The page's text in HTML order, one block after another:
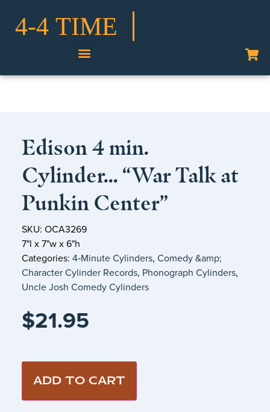
Edison 4 min.
Cylinder… “War Talk at
Punkin Center”
SKU: OCA3269
7"l x 7"w x 6"h
Categories: 4‑Minute Cylinders, Comedy &amp;
Character Cylinder Records, Phonograph Cylinders,
Uncle Josh Comedy Cylinders
$21.95
ADD TO CART